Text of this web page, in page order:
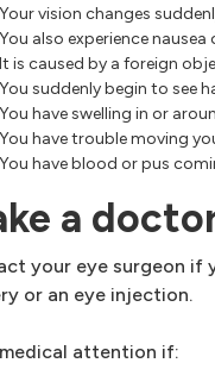
Your vision changes
You also experience
It is caused by a foreign
You suddenly begin to see
You have swelling in or
You have trouble moving
You have blood or pus
a
your eye surgeon if
or an eye injection.
attention if: